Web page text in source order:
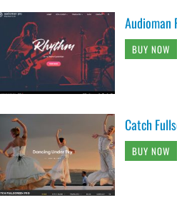
Audioman
BUY NOW
Catch
BUY NOW